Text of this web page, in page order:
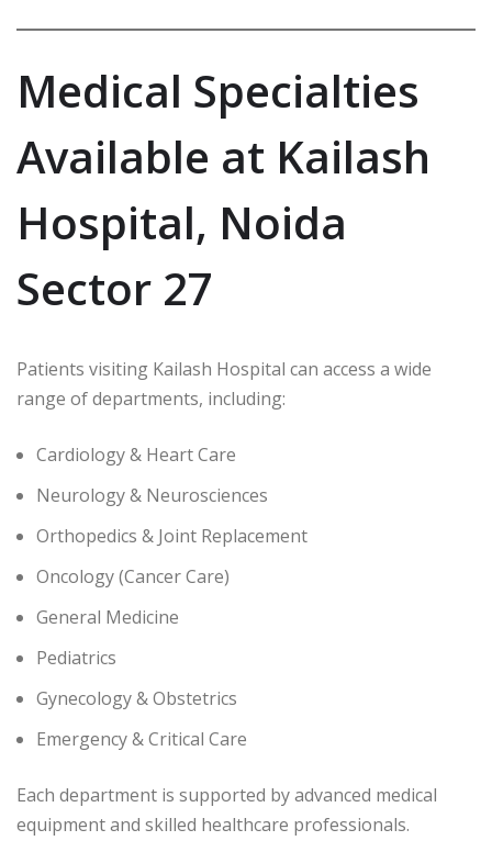
Medical Specialties
Available at Kailash
Hospital, Noida
Sector 27
Patients visiting Kailash Hospital can access a wide
range of departments, including:
Cardiology & Heart Care
Neurology & Neurosciences
Orthopedics & Joint Replacement
Oncology (Cancer Care)
General Medicine
Pediatrics
Gynecology & Obstetrics
Emergency & Critical Care
Each department is supported by advanced medical
equipment and skilled healthcare professionals.